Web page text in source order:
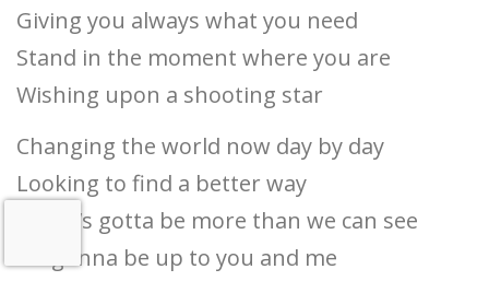
Giving you always what you need
Stand in the moment where you are
Wishing upon a shooting star
Changing the world now day by day
Looking to find a better way
There’s gotta be more than we can see
It’s gonna be up to you and me